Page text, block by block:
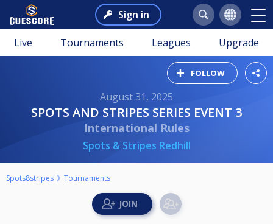
Sign in
Live Tournaments Leagues Upgrade
FOLLOW
August 31, 2025
SPOTS AND STRIPES SERIES EVENT 3
International Rules
Spots & Stripes Redhill
Spots8stripes Tournaments